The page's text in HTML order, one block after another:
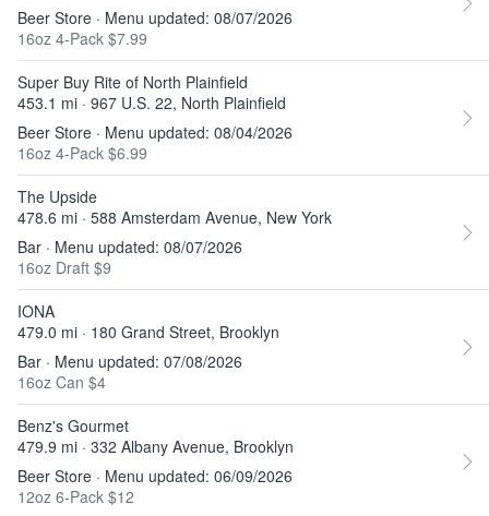
Beer Store · Menu updated: 08/07/2026
16oz 4-Pack $7.99
Super Buy Rite of North Plainfield
453.1 mi · 967 U.S. 22, North Plainfield
Beer Store · Menu updated: 08/04/2026
16oz 4-Pack $6.99
The Upside
478.6 mi · 588 Amsterdam Avenue, New York
Bar · Menu updated: 08/07/2026
16oz Draft $9
IONA
479.0 mi · 180 Grand Street, Brooklyn
Bar · Menu updated: 07/08/2026
16oz Can $4
Benz's Gourmet
479.9 mi · 332 Albany Avenue, Brooklyn
Beer Store · Menu updated: 06/09/2026
12oz 6-Pack $12